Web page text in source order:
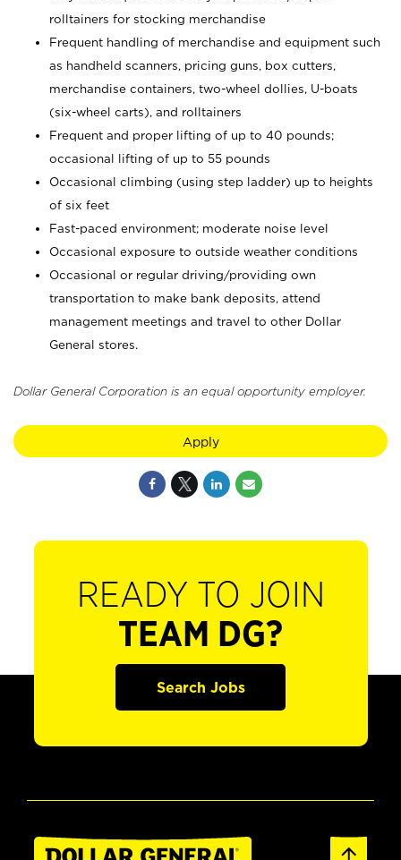
rolltainers for stocking merchandise
Frequent handling of merchandise and equipment such
as handheld scanners, pricing guns, box cutters,
merchandise containers, two-wheel dollies, U-boats
(six-wheel carts), and rolltainers
Frequent and proper lifting of up to 40 pounds;
occasional lifting of up to 55 pounds
Occasional climbing (using step ladder) up to heights
of six feet
Fast-paced environment; moderate noise level
Occasional exposure to outside weather conditions
Occasional or regular driving/providing own
transportation to make bank deposits, attend
management meetings and travel to other Dollar
General stores.
Dollar General Corporation is an equal opportunity employer.
Apply
READY TO JOIN
TEAM DG?
Search Jobs